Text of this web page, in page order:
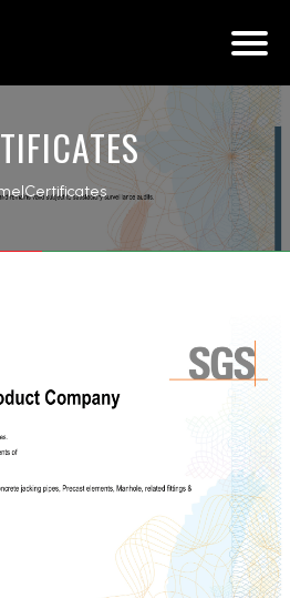
|Certificates